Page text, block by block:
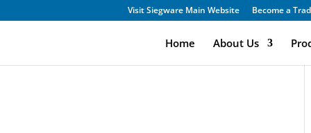
Visit Siegware Main Website Become a
Home About Us